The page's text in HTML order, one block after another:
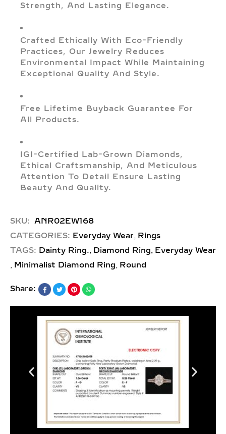
Strength, And Lasting Elegance.
Crafted Ethically With Eco-Friendly
Practices, Our Jewelry Reduces
Environmental Impact While Maintaining
Exceptional Quality And Style.
Free Lifetime Buyback Guarantee For
All Products.
IGI-Certified Lab-Grown Diamonds,
Ethical Craftsmanship, And Meticulous
Attention To Detail Ensure Lasting
Beauty And Quality.
SKU: ANR02EW168
CATEGORIES: Everyday Wear, Rings
TAGS: Dainty Ring., Diamond Ring, Everyday Wear
, Minimalist Diamond Ring, Round
Share: